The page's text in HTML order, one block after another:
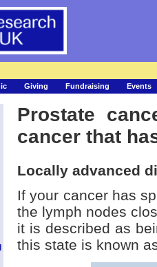
Giving Fundraising Events
Prostate
cancer that
Locally advanced
If your cancer has
the lymph nodes
it is described as
this state is known